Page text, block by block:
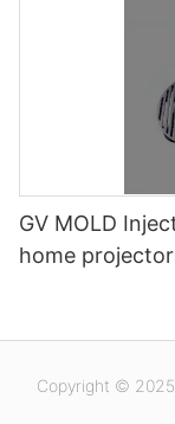
GV MOLD
home
Copyright © 2025